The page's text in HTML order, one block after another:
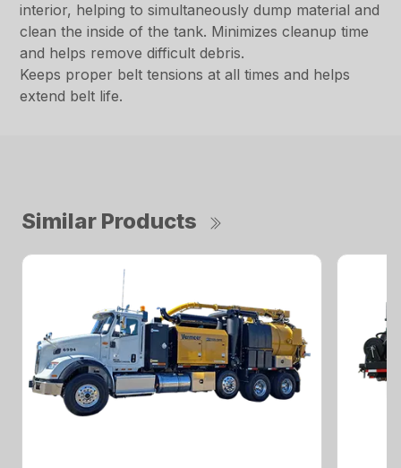
interior, helping to simultaneously dump material and
clean the inside of the tank. Minimizes cleanup time
and helps remove difficult debris.
Keeps proper belt tensions at all times and helps
extend belt life.
Similar Products